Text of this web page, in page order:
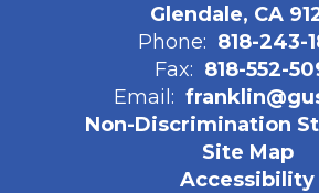
Glendale, CA
Phone: 818-243-
Fax: 818-552-
Email:
Non-Discrimination
Site Map
Accessibility